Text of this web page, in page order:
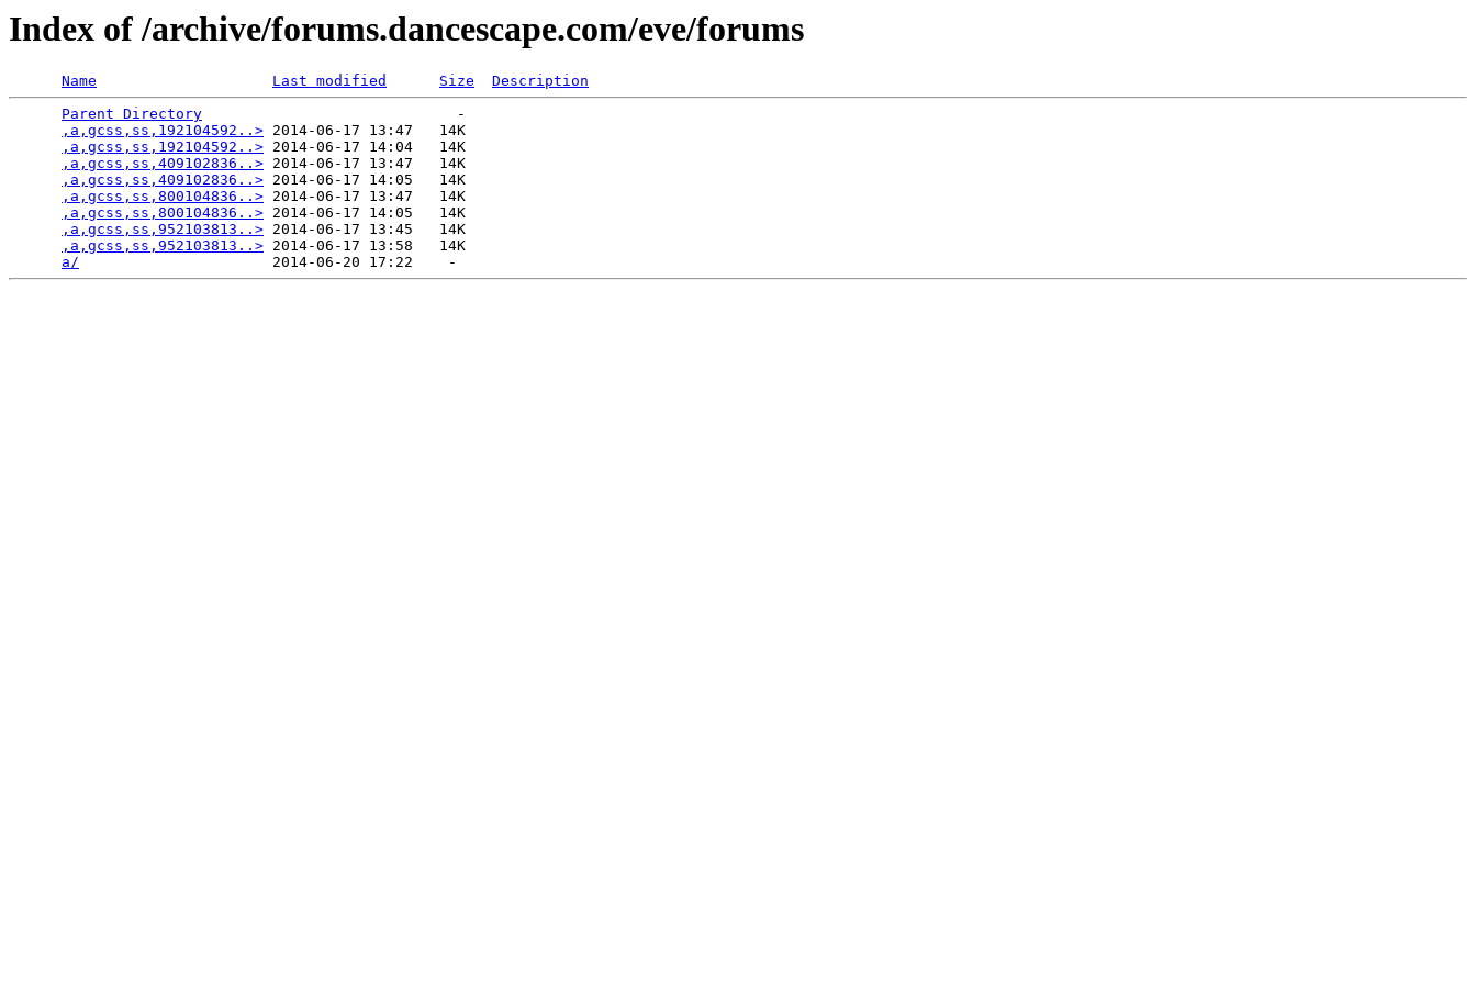
Index of /archive/forums.dancescape.com/eve/forums
Name Last modified Size
Description
Parent Directory
                             -
,a,gcss,ss,192104592..> 2014-06-17 13:47   14K
,a,gcss,ss,192104592..> 2014-06-17 14:04   14K
,a,gcss,ss,409102836..> 2014-06-17 13:47   14K
,a,gcss,ss,409102836..> 2014-06-17 14:05   14K
,a,gcss,ss,800104836..> 2014-06-17 13:47   14K
,a,gcss,ss,800104836..> 2014-06-17 14:05   14K
,a,gcss,ss,952103813..> 2014-06-17 13:45   14K
,a,gcss,ss,952103813..> 2014-06-17 13:58   14K
a/